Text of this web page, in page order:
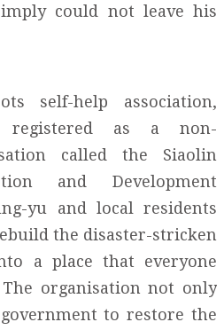
could not leave his
self-help association,
as a non-
called the Siaolin
and Development
yu and local residents
the disaster-stricken
a place that everyone
organisation not only
to restore the